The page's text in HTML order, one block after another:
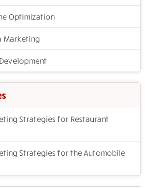
Optimization
Marketing
Strategies for Restaurant
Strategies for the Automobile